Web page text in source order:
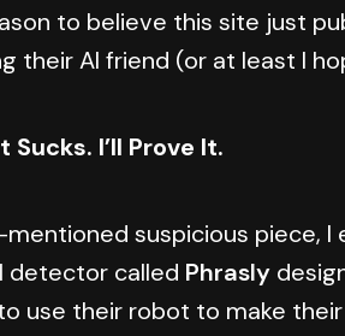
to believe this site just
their AI friend (or at least I
I’ll Prove It.
suspicious piece,
detector called Phrasly
use their robot to make